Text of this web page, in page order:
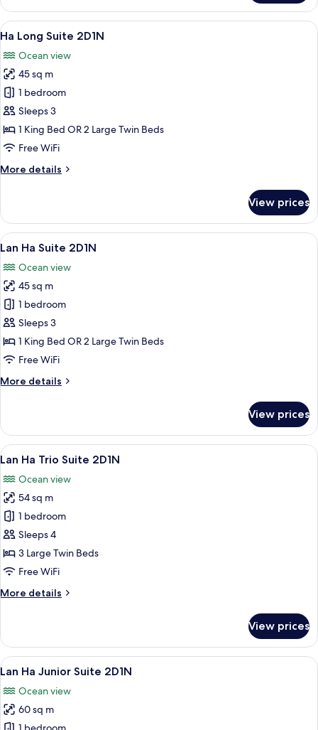
Tu
Long
Suite
View
all
photos
for
Ha
Long
Suite
2D1N
A bedroom with a large bed, a view
7
Ha Long Suite 2D1N
Ocean view
45 sq m
1 bedroom
Sleeps 3
1 King Bed OR 2 Large Twin Beds
Free WiFi
More details
More
Long
Suite
2D1N
View prices
View
all
photos
for
Lan
Ha
Suite
2D1N
A bedroom with a large bed, a view
9
Lan Ha Suite 2D1N
Ocean view
45 sq m
1 bedroom
Sleeps 3
1 King Bed OR 2 Large Twin Beds
Free WiFi
More details
More
Ha
Suite
2D1N
View prices
View
all
photos
for
Lan
Ha
Trio
Suite
A hotel room with two beds, dark
7
Lan Ha Trio Suite 2D1N
Ocean view
54 sq m
1 bedroom
Sleeps 4
3 Large Twin Beds
Free WiFi
More details
More
Ha
Trio
Suite
View prices
View
all
photos
for
A spacious room with a large bed, a
7
Lan Ha Junior Suite 2D1N
Ocean view
60 sq m